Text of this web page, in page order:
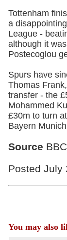
Tottenham
a
League -
although it
Postecoglou
Spurs have
Thomas
transfer - the
Mohammed
£30m to turn
Bayern
Source
Posted July
You may also